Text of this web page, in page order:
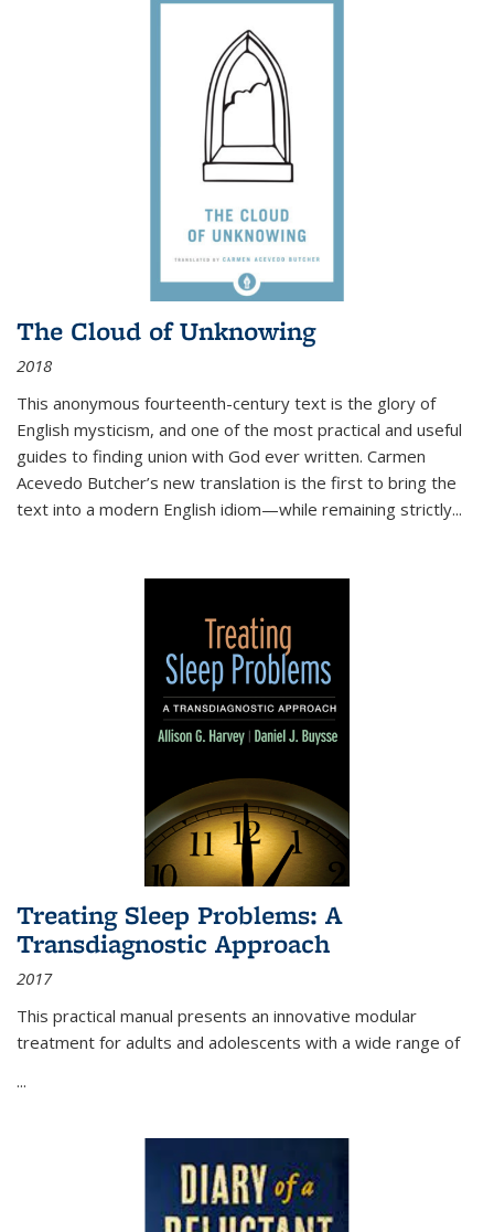
The Cloud of Unknowing
2018
This anonymous fourteenth-century text is the glory of
English mysticism, and one of the most practical and useful
guides to finding union with God ever written. Carmen
Acevedo Butcher’s new translation is the first to bring the
text into a modern English idiom—while remaining strictly...
Treating Sleep Problems: A
Transdiagnostic Approach
2017
This practical manual presents an innovative modular
treatment for adults and adolescents with a wide range of
...